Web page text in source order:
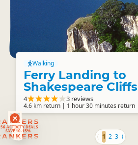
ACTIVITY DEALS
SAVE 10-15%
Walking
Ferry Landing to
Shakespeare Cliffs
4 3 reviews
4.6 km return | 1 hour 30 minutes return
⟨ 1 2 3 ⟩